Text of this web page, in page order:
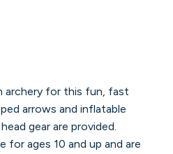
archery for this fun, fast
arrows and inflatable
gear are provided.
for ages 10 and up and are